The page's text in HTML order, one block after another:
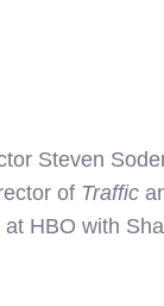
Steven
of Traffic
HBO with